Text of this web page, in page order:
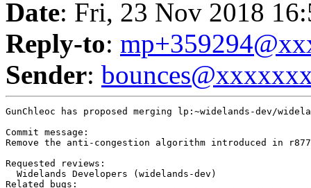
Date: Fri, 23 Nov 2018
Reply-to:
Sender:
GunChleoc has proposed merging lp:~widelands-dev/
Commit message:
Remove the anti-congestion algorithm introduced in
Requested reviews:
  Widelands Developers (widelands-dev)
Related bugs: